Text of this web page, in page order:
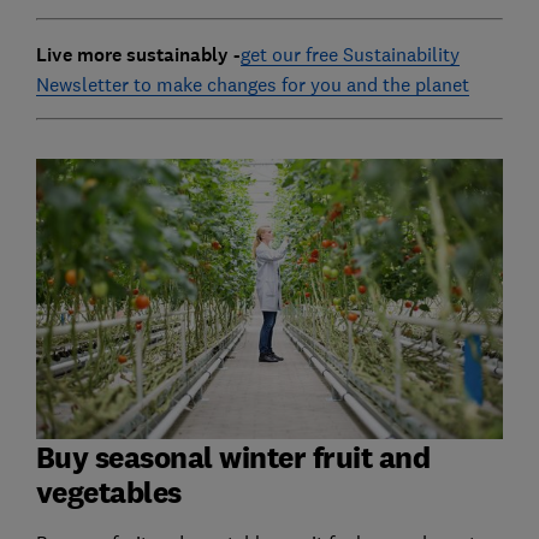
Live more sustainably -get our free Sustainability
Newsletter to make changes for you and the planet
Buy seasonal winter fruit and
vegetables